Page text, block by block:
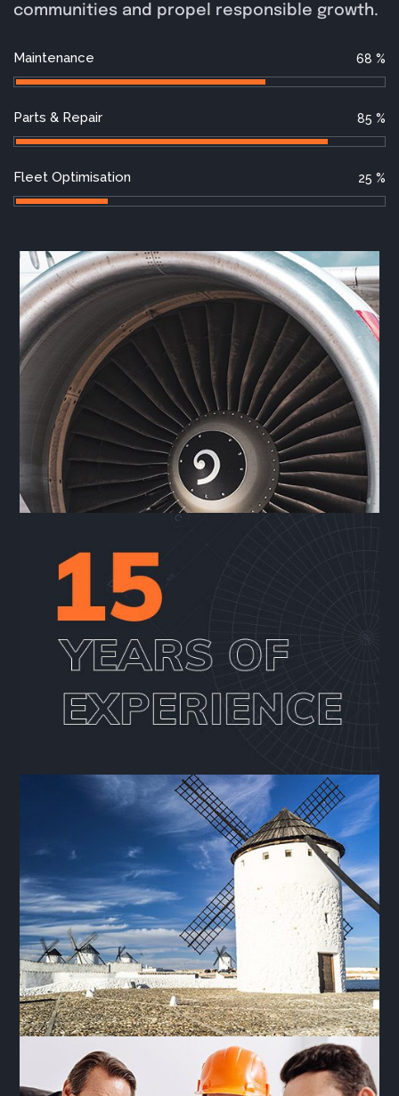
communities and propel responsible growth.
Maintenance 68 %
Parts & Repair 85 %
Fleet Optimisation 25 %